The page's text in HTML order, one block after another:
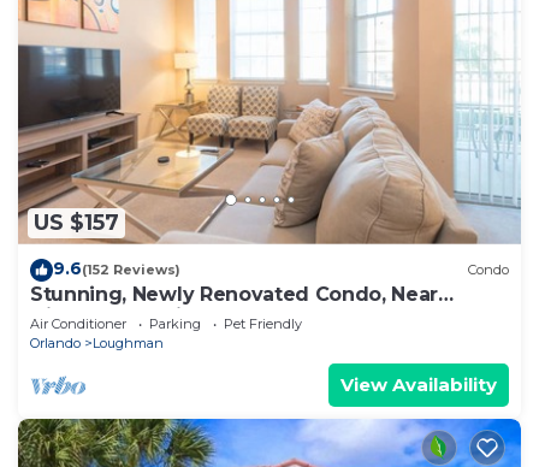
US $157
9.6(152 Reviews) Condo
Stunning, Newly Renovated Condo, Near
Disney and Universal
Air Conditioner Parking
Pet Friendly
Orlando
Loughman
View Availability